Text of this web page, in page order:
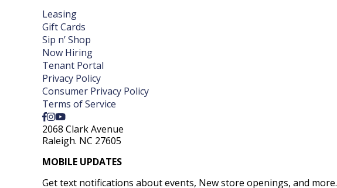
Leasing
Gift Cards
Sip n’ Shop
Now Hiring
Tenant Portal
Privacy Policy
Consumer Privacy Policy
Terms of Service
2068 Clark Avenue
Raleigh. NC 27605
MOBILE UPDATES
Get text notifications about events, New store openings, and more.